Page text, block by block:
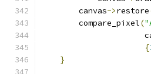
        canvas
->restore
        compare_pixel
(
{
}